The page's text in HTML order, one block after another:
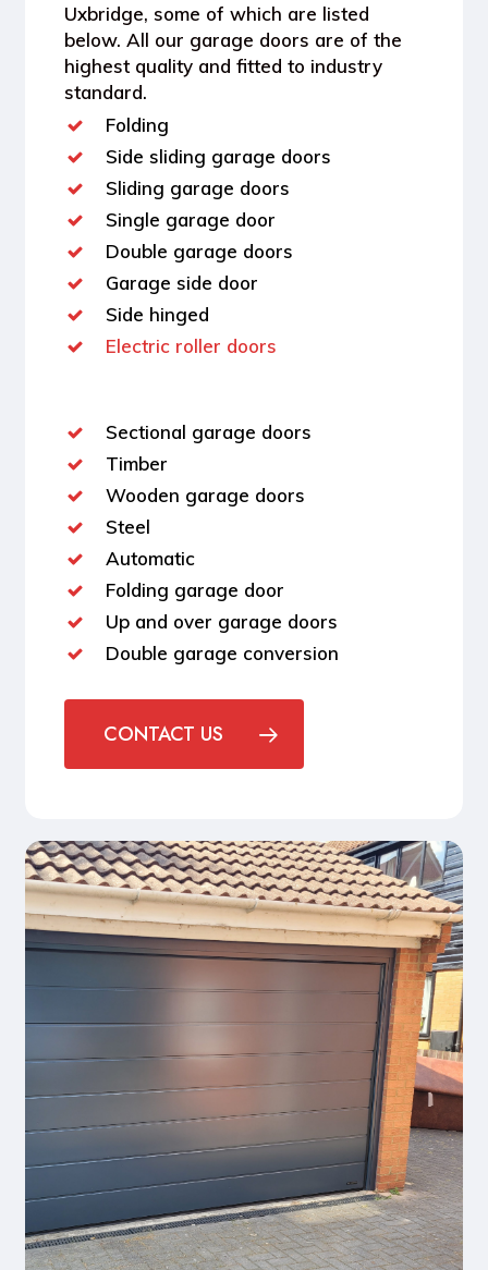
Uxbridge, some of which are listed
below. All our garage doors are of the
highest quality and fitted to industry
standard.
Folding
Side sliding garage doors
Sliding garage doors
Single garage door
Double garage doors
Garage side door
Side hinged
Electric roller doors
Sectional garage doors
Timber
Wooden garage doors
Steel
Automatic
Folding garage door
Up and over garage doors
Double garage conversion
CONTACT US